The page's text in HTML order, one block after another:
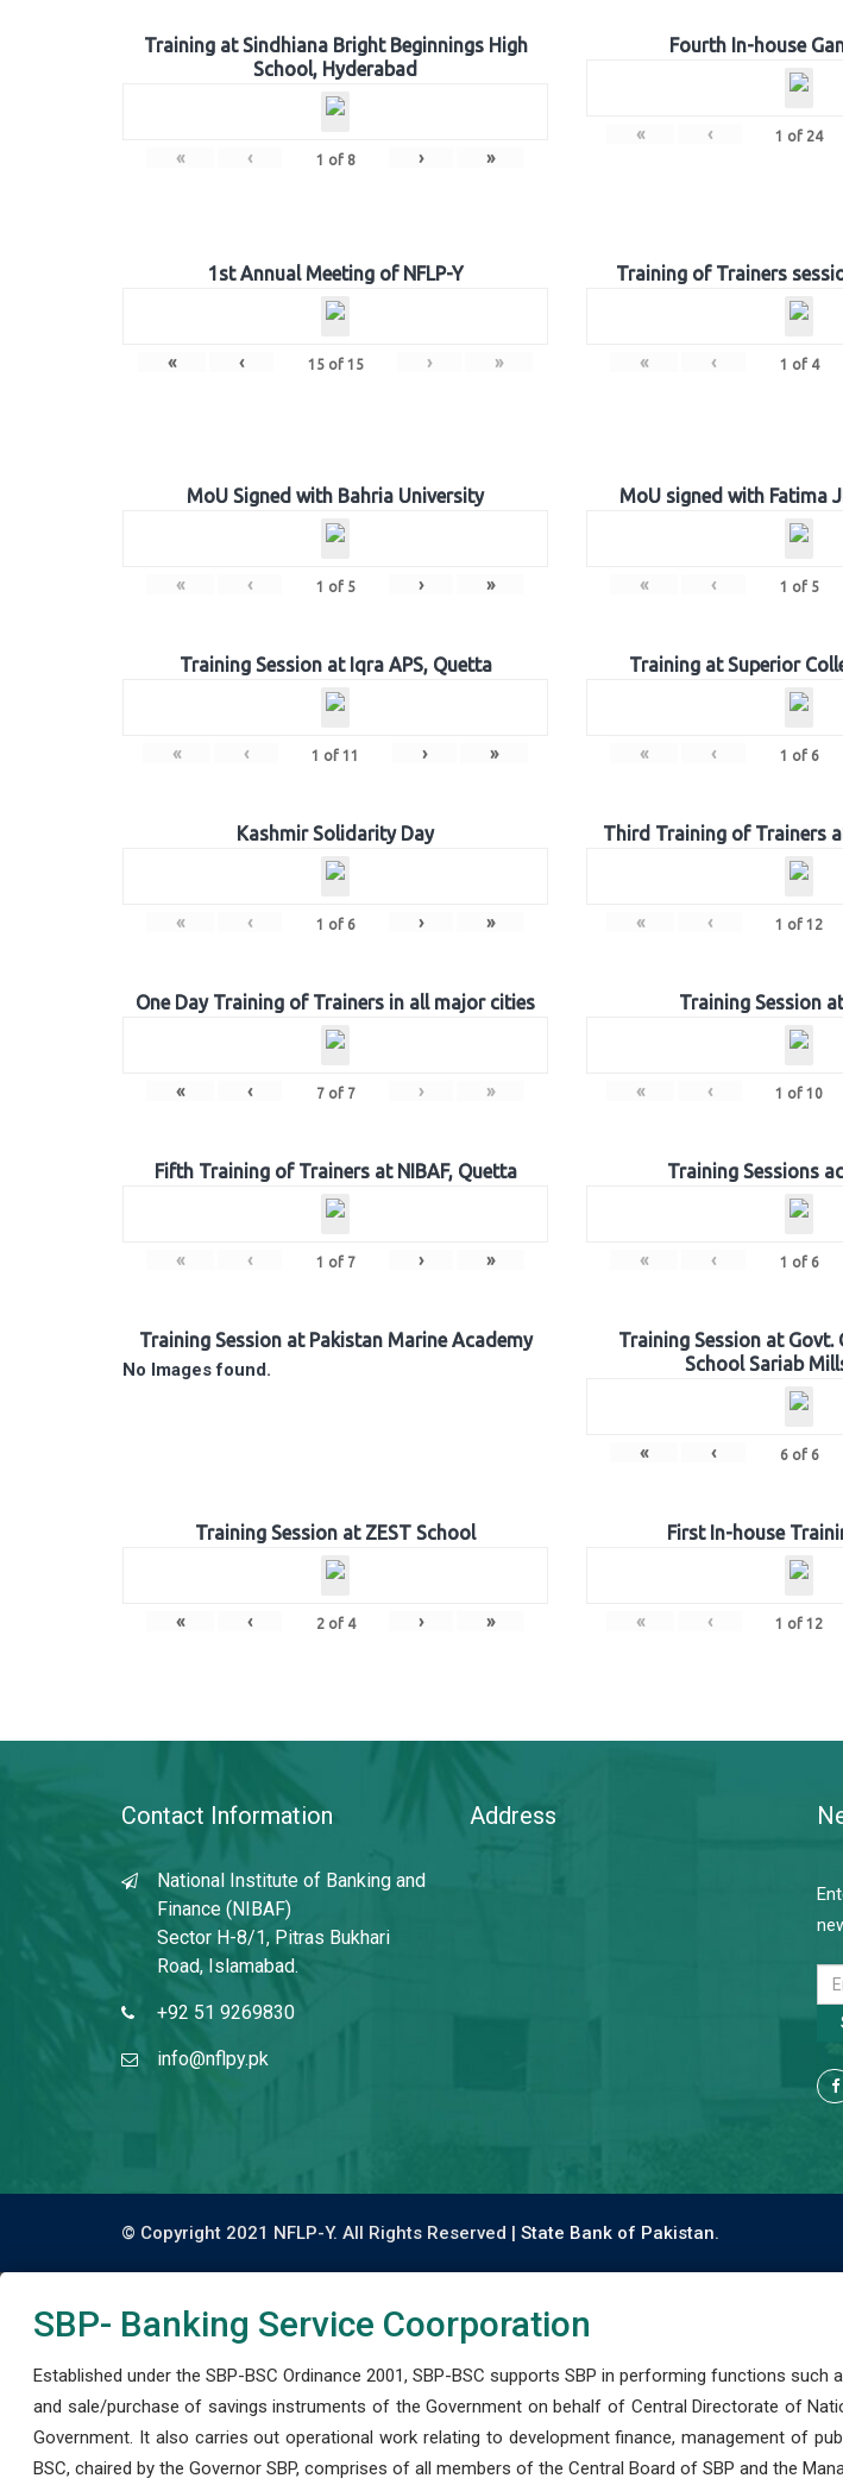
Training at Sindhiana Bright Beginnings High
School, Hyderabad
« ‹ 1 of 8 › »
Fourth In-house
« ‹ 1 of 24
1st Annual Meeting of NFLP-Y
« ‹ 15of 15 › »
Training of Trainers
« ‹ 1 of 4
MoU Signed with Bahria University
« ‹ 1 of 5 › »
MoU signed with Fatima
« ‹ 1 of 5
Training Session at Iqra APS, Quetta
« ‹ 1 of 11 › »
Training at Superior
« ‹ 1 of 6
Kashmir Solidarity Day
« ‹ 1 of 6 › »
Third Training of Trainers
« ‹ 1 of 12
One Day Training of Trainers in all major cities
« ‹ 7of 7 › »
Training Session
« ‹ 1 of 10
Fifth Training of Trainers at NIBAF, Quetta
« ‹ 1 of 7 › »
Training Sessions
« ‹ 1 of 6
Training Session at Pakistan Marine Academy
No Images found.
Training Session at Govt.
School Sariab
« ‹ 6of 6
Training Session at ZEST School
« ‹ 2of 4 › »
First In-house
« ‹ 1 of 12
Contact Information
National Institute of Banking and
Finance (NIBAF)
Sector H-8/1, Pitras Bukhari
Road, Islamabad.
+92 51 9269830
info@nflpy.pk
Address
© Copyright 2021 NFLP-Y. All Rights Reserved | State Bank of Pakistan.
SBP- Banking Service Coorporation
Established under the SBP-BSC Ordinance 2001, SBP-BSC supports SBP in performing functions
and sale/purchase of savings instruments of the Government on behalf of Central Directorate of
Government. It also carries out operational work relating to development finance, management of
BSC, chaired by the Governor SBP, comprises of all members of the Central Board of SBP and the